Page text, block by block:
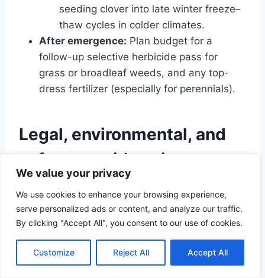
We value your privacy
We use cookies to enhance your browsing experience,
serve personalized ads or content, and analyze our traffic.
By clicking "Accept All", you consent to our use of cookies.
Customize Reject All Accept All
seeding clover into late winter freeze–
thaw cycles in colder climates.
After emergence: Plan budget for a
follow-up selective herbicide pass for
grass or broadleaf weeds, and any top-
dress fertilizer (especially for perennials).
Legal, environmental, and
safety considerations
—this is the law, not a suggestion. Wear
gloves, eye protection, and long sleeves.
neighbors or water.
Waterways and wetlands: Many states